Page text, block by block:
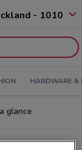
- 1010
HARDWARE &
glance